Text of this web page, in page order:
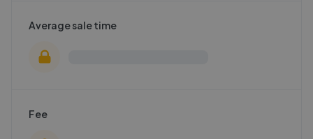
Average sale time
Fee